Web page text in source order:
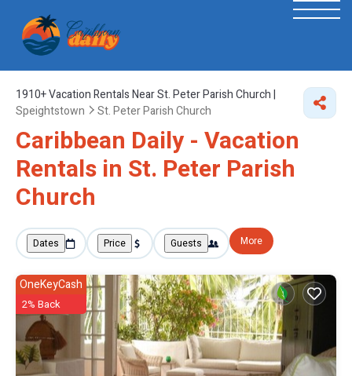
1910+Vacation Rentals Near St. Peter Parish Church |
Speightstown
St. Peter Parish Church
Caribbean Daily - Vacation
Rentals in St. Peter Parish
Church
Dates Price Guests More
OneKeyCash
2% Back